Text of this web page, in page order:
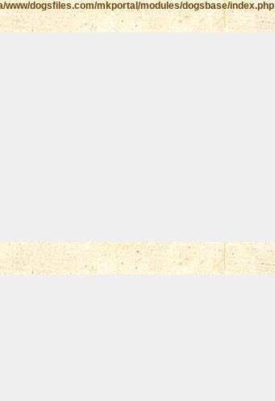
www/dogsfiles.com/mkportal/modules/dogsbase/index.php